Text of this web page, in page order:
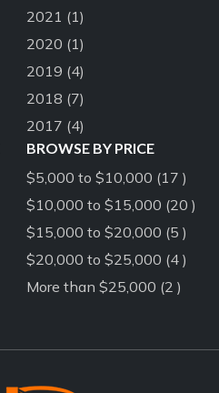
2021 (1)
2020 (1)
2019 (4)
2018 (7)
2017 (4)
BROWSE BY PRICE
$5,000 to $10,000 (17 )
$10,000 to $15,000 (20 )
$15,000 to $20,000 (5 )
$20,000 to $25,000 (4 )
More than $25,000 (2 )